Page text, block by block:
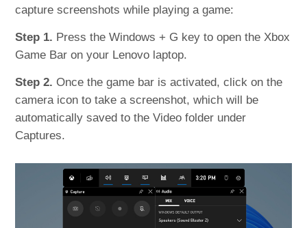
capture screenshots while playing a game:
Step 1. Press the Windows + G key to open the Xbox
Game Bar on your Lenovo laptop.
Step 2. Once the game bar is activated, click on the
camera icon to take a screenshot, which will be
automatically saved to the Video folder under
Captures.